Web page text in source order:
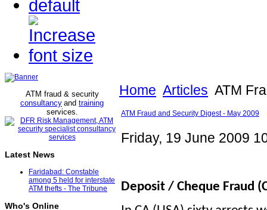
ATM fraud & security
consultancy and training
services.
Latest News
Faridabad: Constable
among 5 held for interstate
ATM thefts - The Tribune
Who's Online
Home Articles ATM
ATM Fraud and Security Digest - May 2009
Friday, 19 June 2009
Deposit / Cheque Fraud